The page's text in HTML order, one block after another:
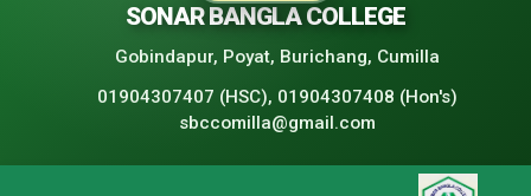
SONAR BANGLA COLLEGE
Gobindapur, Poyat, Burichang, Cumilla
01904307407 (HSC), 01904307408 (Hon's)
sbccomilla@gmail.com